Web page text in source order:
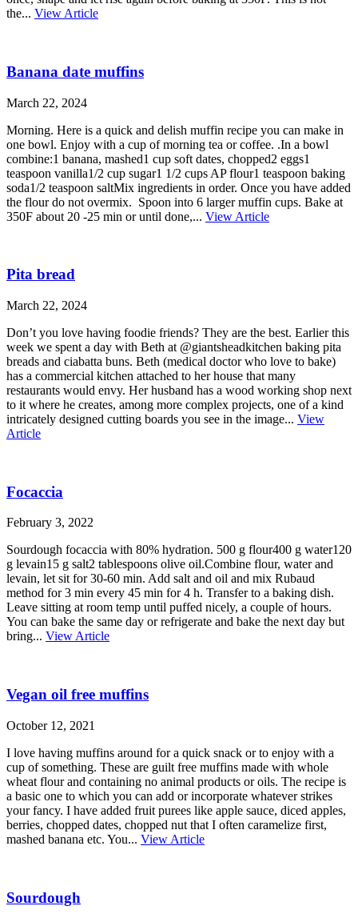
the... View Article
Banana date muffins
March 22, 2024
Morning. Here is a quick and delish muffin recipe you can make in
one bowl. Enjoy with a cup of morning tea or coffee. .In a bowl
combine:1 banana, mashed1 cup soft dates, chopped2 eggs1
teaspoon vanilla1/2 cup sugar1 1/2 cups AP flour1 teaspoon baking
soda1/2 teaspoon saltMix ingredients in order. Once you have added
the flour do not overmix. Spoon into 6 larger muffin cups. Bake at
350F about 20 -25 min or until done,... View Article
Pita bread
March 22, 2024
Don’t you love having foodie friends? They are the best. Earlier this
week we spent a day with Beth at @giantsheadkitchen baking pita
breads and ciabatta buns. Beth (medical doctor who love to bake)
has a commercial kitchen attached to her house that many
restaurants would envy. Her husband has a wood working shop next
to it where he creates, among more complex projects, one of a kind
intricately designed cutting boards you see in the image... View
Article
Focaccia
February 3, 2022
Sourdough focaccia with 80% hydration. 500 g flour400 g water120
g levain15 g salt2 tablespoons olive oil.Combine flour, water and
levain, let sit for 30-60 min. Add salt and oil and mix Rubaud
method for 3 min every 45 min for 4 h. Transfer to a baking dish.
Leave sitting at room temp until puffed nicely, a couple of hours.
You can bake the same day or refrigerate and bake the next day but
bring... View Article
Vegan oil free muffins
October 12, 2021
I love having muffins around for a quick snack or to enjoy with a
cup of something. These are guilt free muffins made with whole
wheat flour and containing no animal products or oils. The recipe is
a basic one to which you can add or incorporate whatever strikes
your fancy. I have added fruit purees like apple sauce, diced apples,
berries, chopped dates, chopped nut that I often caramelize first,
mashed banana etc. You... View Article
Sourdough